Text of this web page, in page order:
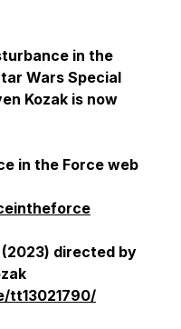
in the
Wars Special
Kozak is now
in the Force web
directed by
tt13021790/